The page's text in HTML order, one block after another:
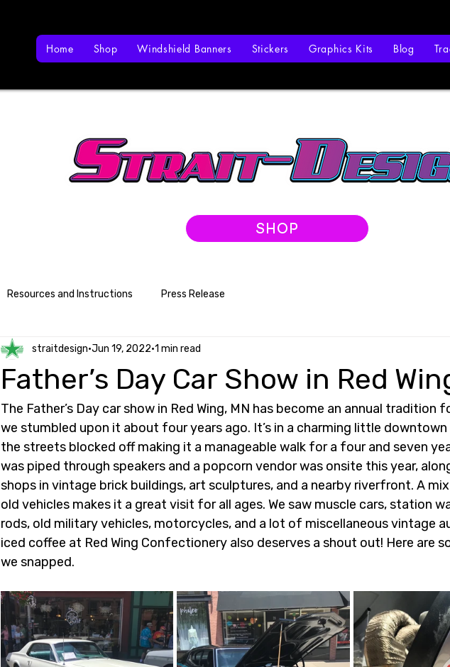
Home Shop Windshield Banners Stickers Graphics Kits Blog
SHOP
Resources and Instructions Press Release
Father’s Day Car Show in Red
straitdesign Jun 19, 2022 1 min read
The Father’s Day car show in Red Wing, MN has become an annual tradition
we stumbled upon it about four years ago. It’s in a charming little downtown
the streets blocked off making it a manageable walk for a four and seven
was piped through speakers and a popcorn vendor was onsite this year,
shops in vintage brick buildings, art sculptures, and a nearby riverfront. A
old vehicles makes it a great visit for all ages. We saw muscle cars, station
rods, old military vehicles, motorcycles, and a lot of miscellaneous vintage
iced coffee at Red Wing Confectionery also deserves a shout out! Here are
we snapped.